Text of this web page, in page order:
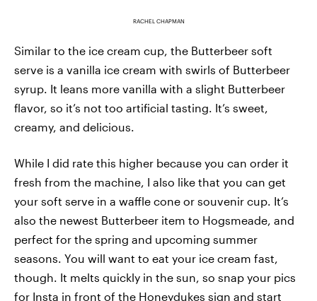
RACHEL CHAPMAN
Similar to the ice cream cup, the Butterbeer soft
serve is a vanilla ice cream with swirls of Butterbeer
syrup. It leans more vanilla with a slight Butterbeer
flavor, so it’s not too artificial tasting. It’s sweet,
creamy, and delicious.
While I did rate this higher because you can order it
fresh from the machine, I also like that you can get
your soft serve in a waffle cone or souvenir cup. It’s
also the newest Butterbeer item to Hogsmeade, and
perfect for the spring and upcoming summer
seasons. You will want to eat your ice cream fast,
though. It melts quickly in the sun, so snap your pics
for Insta in front of the Honeydukes sign and start